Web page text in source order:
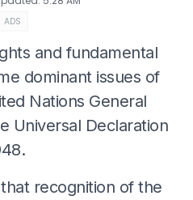
ADS
and fundamental
dominant issues of
Nations General
Universal Declaration
recognition of the